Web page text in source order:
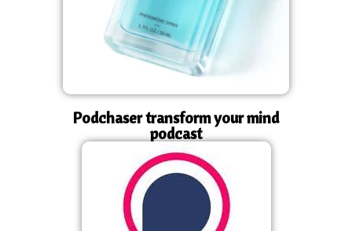
Podchaser transform your mind
podcast